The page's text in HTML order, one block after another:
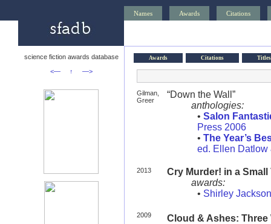
Names Awards Citations
science fiction awards database
<—
↑ —>
Awards Citations Titles
Gilman,
Greer
“Down the Wall”
anthologies:
• Salon
Press 2006
• The Year’s
ed. Ellen Datlow
2013
Cry Murder! in a Small
awards:
• Shirley
2009
Cloud & Ashes: